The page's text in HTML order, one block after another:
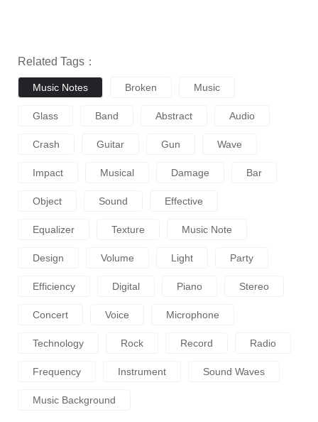
Related Tags：
Music Notes Broken Music
Glass Band Abstract Audio
Crash Guitar Gun Wave
Impact Musical Damage Bar
Object Sound Effective
Equalizer Texture Music Note
Design Volume Light Party
Efficiency Digital Piano Stereo
Concert Voice Microphone
Technology Rock Record Radio
Frequency Instrument Sound Waves
Music Background